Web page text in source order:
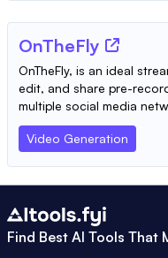
OnTheFly
OnTheFly, is an ideal
edit, and share pre-
multiple social media
Video Generation
Find Best AI Tools That